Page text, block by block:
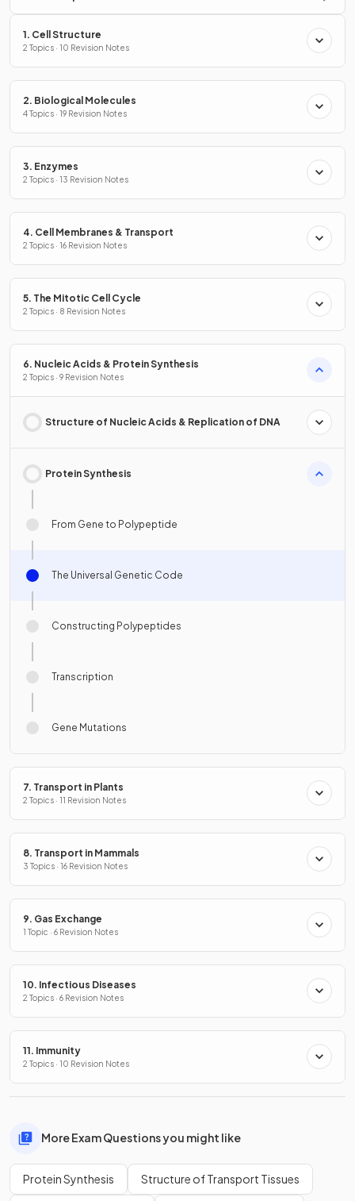
1. Cell Structure
2 Topics · 10 Revision Notes
2. Biological Molecules
4 Topics · 19 Revision Notes
3. Enzymes
2 Topics · 13 Revision Notes
4. Cell Membranes & Transport
2 Topics · 16 Revision Notes
5. The Mitotic Cell Cycle
2 Topics · 8 Revision Notes
6. Nucleic Acids & Protein Synthesis
2 Topics · 9 Revision Notes
Structure of Nucleic Acids & Replication of DNA
Protein Synthesis
From Gene to Polypeptide
The Universal Genetic Code
Constructing Polypeptides
Transcription
Gene Mutations
7. Transport in Plants
2 Topics · 11 Revision Notes
8. Transport in Mammals
3 Topics · 16 Revision Notes
9. Gas Exchange
1 Topic · 6 Revision Notes
10. Infectious Diseases
2 Topics · 6 Revision Notes
11. Immunity
2 Topics · 10 Revision Notes
More Exam Questions you might like
Protein Synthesis Structure of Transport Tissues